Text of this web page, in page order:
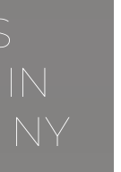
NY